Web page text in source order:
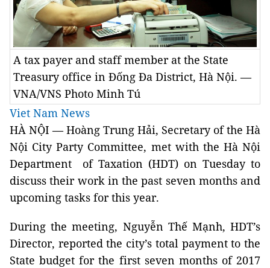
A tax payer and staff member at the State
Treasury office in Đống Đa District, Hà Nội. —
VNA/VNS Photo Minh Tú
Viet Nam News
HÀ NỘI — Hoàng Trung Hải, Secretary of the Hà
Nội City Party Committee, met with the Hà Nội
Department of Taxation (HDT) on Tuesday to
discuss their work in the past seven months and
upcoming tasks for this year.
During the meeting, Nguyễn Thế Mạnh, HDT’s
Director, reported the city’s total payment to the
State budget for the first seven months of 2017